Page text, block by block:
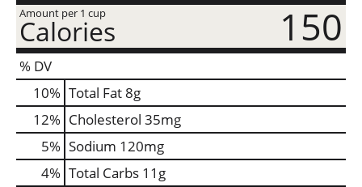
Amount per 1 cup
Calories 150
% DV
10% Total Fat 8g
12% Cholesterol 35mg
5% Sodium 120mg
4% Total Carbs 11g